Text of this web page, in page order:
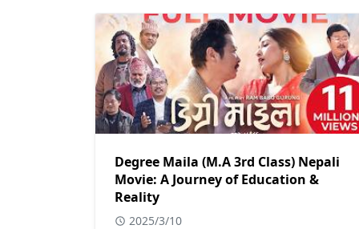
Degree Maila (M.A 3rd Class) Nepali
Movie: A Journey of Education &
Reality
2025/3/10